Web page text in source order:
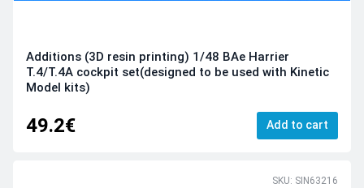
Additions (3D resin printing) 1/48 BAe Harrier
T.4/T.4A cockpit set(designed to be used with Kinetic
Model kits)
49.2€ Add to cart
SKU: SIN63216